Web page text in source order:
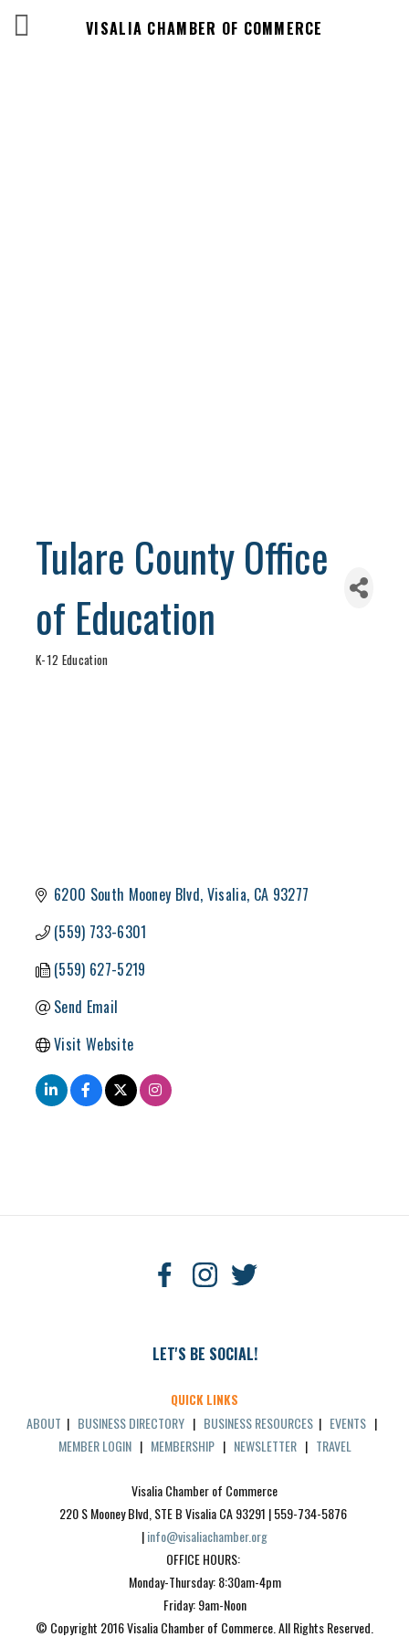
VISALIA CHAMBER OF COMMERCE
Tulare County Office
of Education
K-12 Education
6200 South Mooney Blvd Visalia CA 93277
(559) 733-6301
(559) 627-5219
Send Email
Visit Website
LET'S BE SOCIAL!
QUICK LINKS
ABOUT | BUSINESS DIRECTORY | BUSINESS RESOURCES | EVENTS |
MEMBER LOGIN| MEMBERSHIP| NEWSLETTER| TRAVEL
Visalia Chamber of Commerce
220 S Mooney Blvd, STE B Visalia CA 93291 | 559-734-5876
| info@visaliachamber.org
OFFICE HOURS:
Monday-Thursday: 8:30am-4pm
Friday: 9am-Noon
© Copyright 2016 Visalia Chamber of Commerce. All Rights Reserved.